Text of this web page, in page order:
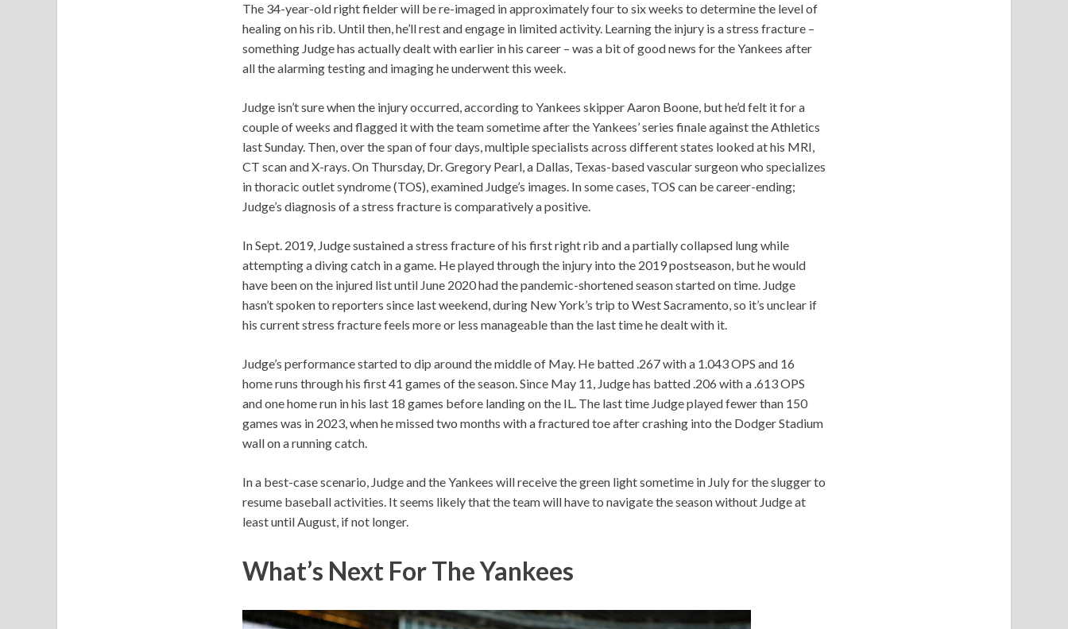
The 34-year-old right fielder will be re-imaged in approximately four to six weeks to determine the level of
healing on his rib. Until then, he’ll rest and engage in limited activity. Learning the injury is a stress fracture –
something Judge has actually dealt with earlier in his career – was a bit of good news for the Yankees after
all the alarming testing and imaging he underwent this week.
Judge isn’t sure when the injury occurred, according to Yankees skipper Aaron Boone, but he’d felt it for a
couple of weeks and flagged it with the team sometime after the Yankees’ series finale against the Athletics
last Sunday. Then, over the span of four days, multiple specialists across different states looked at his MRI,
CT scan and X-rays. On Thursday, Dr. Gregory Pearl, a Dallas, Texas-based vascular surgeon who specializes
in thoracic outlet syndrome (TOS), examined Judge’s images. In some cases, TOS can be career-ending;
Judge’s diagnosis of a stress fracture is comparatively a positive.
In Sept. 2019, Judge sustained a stress fracture of his first right rib and a partially collapsed lung while
attempting a diving catch in a game. He played through the injury into the 2019 postseason, but he would
have been on the injured list until June 2020 had the pandemic-shortened season started on time. Judge
hasn’t spoken to reporters since last weekend, during New York’s trip to West Sacramento, so it’s unclear if
his current stress fracture feels more or less manageable than the last time he dealt with it.
Judge’s performance started to dip around the middle of May. He batted .267 with a 1.043 OPS and 16
home runs through his first 41 games of the season. Since May 11, Judge has batted .206 with a .613 OPS
and one home run in his last 18 games before landing on the IL. The last time Judge played fewer than 150
games was in 2023, when he missed two months with a fractured toe after crashing into the Dodger Stadium
wall on a running catch.
In a best-case scenario, Judge and the Yankees will receive the green light sometime in July for the slugger to
resume baseball activities. It seems likely that the team will have to navigate the season without Judge at
least until August, if not longer.
What’s Next For The Yankees